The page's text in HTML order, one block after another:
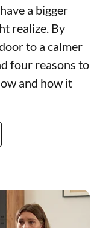
a bigger
realize. By
to a calmer
four reasons to
and how it